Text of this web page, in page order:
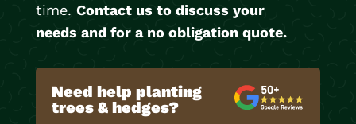
time. Contact us to discuss your
needs and for a no obligation quote.
Need help planting
trees & hedges?